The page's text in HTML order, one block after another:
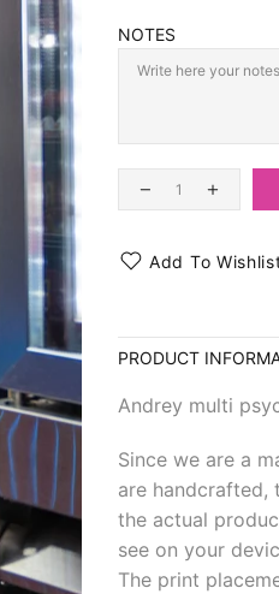
NOTES
Add To
PRODUCT
Andrey multi
Since we are a
are handcrafted,
the actual
see on your
The print